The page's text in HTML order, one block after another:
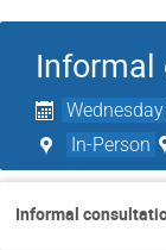
Informal
In-Person
Informal